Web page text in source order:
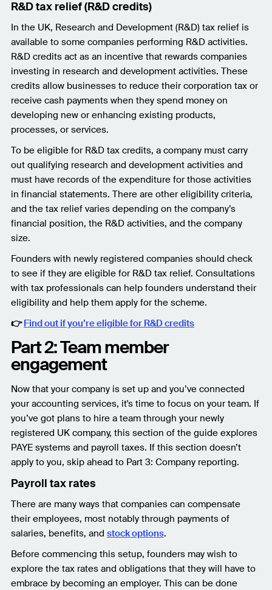
R&D tax relief (R&D credits)
In the UK, Research and Development (R&D) tax relief is
available to some companies performing R&D activities.
R&D credits act as an incentive that rewards companies
investing in research and development activities. These
credits allow businesses to reduce their corporation tax or
receive cash payments when they spend money on
developing new or enhancing existing products,
processes, or services.
To be eligible for R&D tax credits, a company must carry
out qualifying research and development activities and
must have records of the expenditure for those activities
in financial statements. There are other eligibility criteria,
and the tax relief varies depending on the company’s
financial position, the R&D activities, and the company
size.
Founders with newly registered companies should check
to see if they are eligible for R&D tax relief. Consultations
with tax professionals can help founders understand their
eligibility and help them apply for the scheme.
👉Find out if you’re eligible for R&D credits
Part 2: Team member
engagement
Now that your company is set up and you’ve connected
your accounting services, it's time to focus on your team. If
you’ve got plans to hire a team through your newly
registered UK company, this section of the guide explores
PAYE systems and payroll taxes. If this section doesn’t
apply to you, skip ahead to Part 3: Company reporting.
Payroll tax rates
There are many ways that companies can compensate
their employees, most notably through payments of
salaries, benefits, and stock options.
Before commencing this setup, founders may wish to
explore the tax rates and obligations that they will have to
embrace by becoming an employer. This can be done